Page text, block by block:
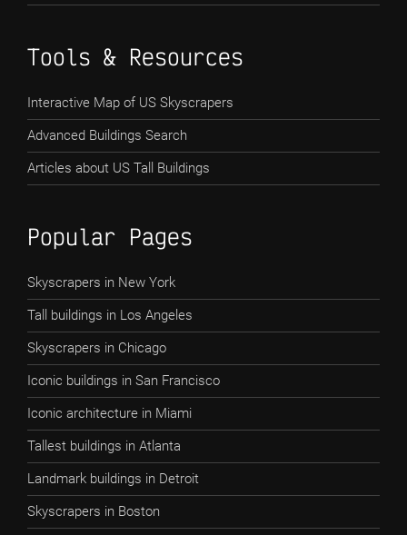
Tools & Resources
Interactive Map of US Skyscrapers
Advanced Buildings Search
Articles about US Tall Buildings
Popular Pages
Skyscrapers in New York
Tall buildings in Los Angeles
Skyscrapers in Chicago
Iconic buildings in San Francisco
Iconic architecture in Miami
Tallest buildings in Atlanta
Landmark buildings in Detroit
Skyscrapers in Boston